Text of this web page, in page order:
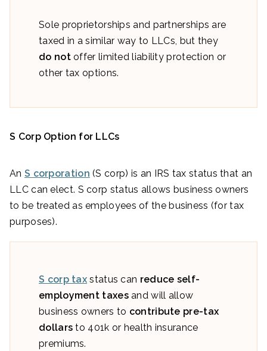
Sole proprietorships and partnerships are
taxed in a similar way to LLCs, but they
do notoffer limited liability protection or
other tax options.
S Corp Option for LLCs
An S corporation (S corp) is an IRS tax status that an
LLC can elect. S corp status allows business owners
to be treated as employees of the business (for tax
purposes).
S corp tax status can reduce self-
employment taxesand will allow
business owners to contribute pre-tax
dollars to 401k or health insurance
premiums.